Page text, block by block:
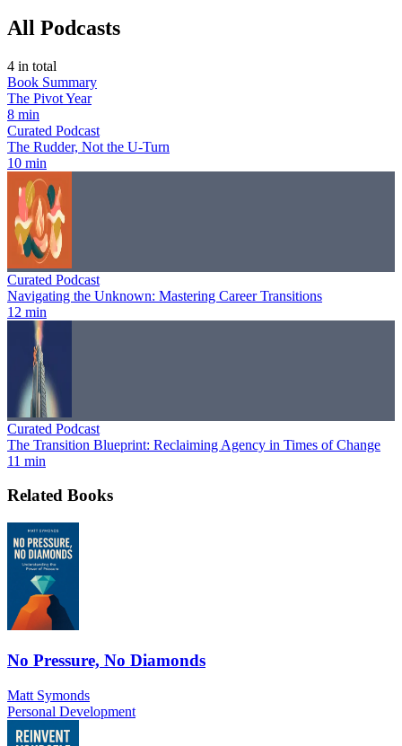
All Podcasts
4 in total
Book Summary
The Pivot Year
8 min
Curated Podcast
The Rudder, Not the U-Turn
10 min
Curated Podcast
Navigating the Unknown: Mastering Career Transitions
12 min
Curated Podcast
The Transition Blueprint: Reclaiming Agency in Times of Change
11 min
Related Books
No Pressure, No Diamonds
Matt Symonds
Personal Development